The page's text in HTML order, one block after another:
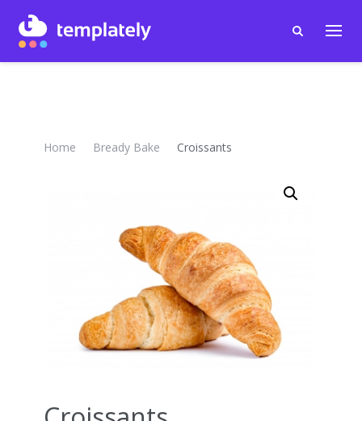
Home Bready Bake Croissants